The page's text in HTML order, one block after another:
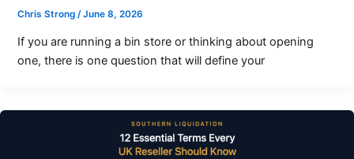
Chris Strong /June 8, 2026
If you are running a bin store or thinking about opening
one, there is one question that will define your